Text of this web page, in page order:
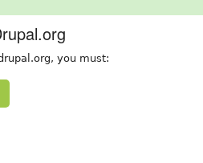
you must: